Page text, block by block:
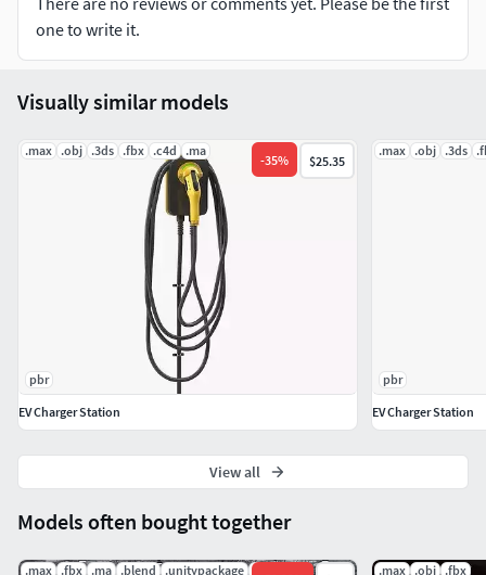
rectangular wire ring that is clipped and bent to give
the final hook shape.
Number of Polygons:4054.
Number of Tris:8234.
Texture Format PNG.
Texture Resolution 2K.
one to write it.
Models often bought together
.max .fbx .ma .blend .unitypackage .uasset .max .obj .fbx
Visually similar models
.max .obj .3ds .fbx .c4d .ma
-35% $25.35
pbr
EV Charger Station
.max .obj .3ds
pbr
EV Charger Station
View all